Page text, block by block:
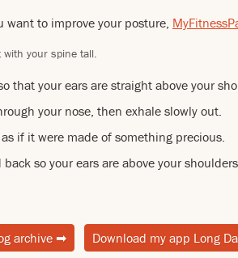
want to improve your posture,
with your spine tall.
that your ears are straight above your
your nose, then exhale slowly out.
if it were made of something precious.
back so your ears are above your
archive ➡ Download my app Long